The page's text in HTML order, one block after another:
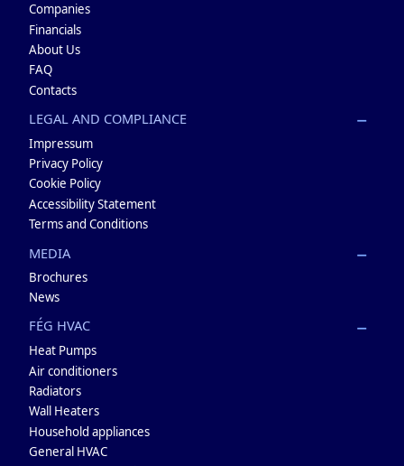
Companies
Financials
About Us
FAQ
Contacts
LEGAL AND COMPLIANCE
Impressum
Privacy Policy
Cookie Policy
Accessibility Statement
Terms and Conditions
MEDIA
Brochures
News
FÉG HVAC
Heat Pumps
Air conditioners
Radiators
Wall Heaters
Household appliances
General HVAC